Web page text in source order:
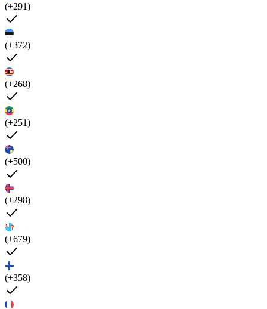
(+291)
(+372)
(+268)
(+251)
(+500)
(+298)
(+679)
(+358)